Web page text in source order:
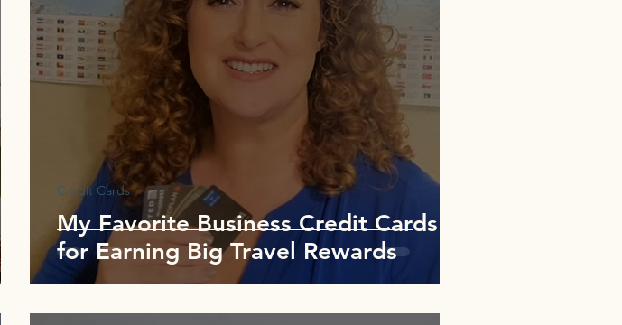
My Favorite Business Credit Cards
for Earning Big Travel Rewards
Credit Cards